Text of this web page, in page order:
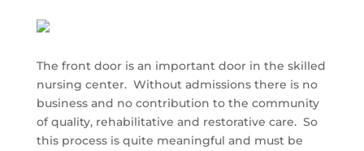
The front door is an important door in the skilled
nursing center. Without admissions there is no
business and no contribution to the community
of quality, rehabilitative and restorative care. So
this process is quite meaningful and must be